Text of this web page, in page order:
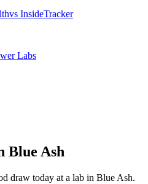
vs InsideTracker
Labs
Blue Ash
draw today at a lab in Blue Ash.